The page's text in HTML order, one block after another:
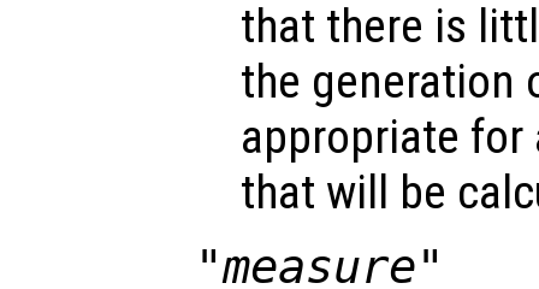
that there is
the generation
appropriate for
that will be
"measure"